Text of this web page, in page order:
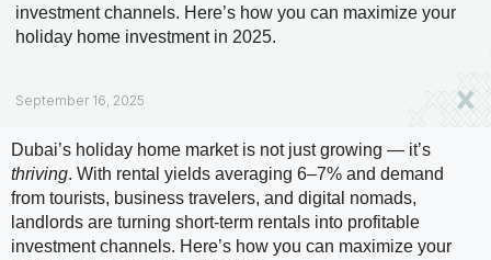
investment channels. Here’s how you can maximize your
holiday home investment in 2025.
September 16, 2025
Dubai’s holiday home market is not just growing — it’s
thriving. With rental yields averaging 6–7% and demand
from tourists, business travelers, and digital nomads,
landlords are turning short-term rentals into profitable
investment channels. Here’s how you can maximize your